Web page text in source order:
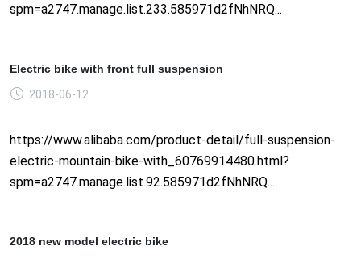
spm=a2747.manage.list.233.585971d2fNhNRQ...
Electric bike with front full suspension
2018-06-12
https://www.alibaba.com/product-detail/full-suspension-
electric-mountain-bike-with_60769914480.html?
spm=a2747.manage.list.92.585971d2fNhNRQ...
2018 new model electric bike